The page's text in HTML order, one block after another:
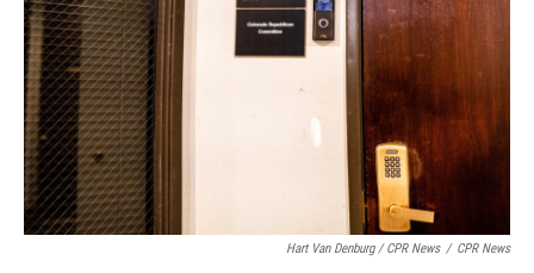
Hart Van Denburg / CPR News / CPR News